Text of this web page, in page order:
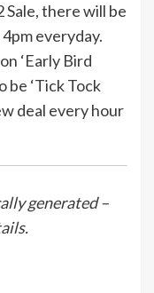
there will be
4pm everyday.
‘Early Bird
be ‘Tick Tock
deal every hour
generated –